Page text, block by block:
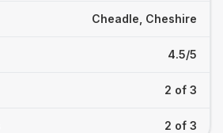
Cheadle, Cheshire
4.5/5
2 of 3
2 of 3